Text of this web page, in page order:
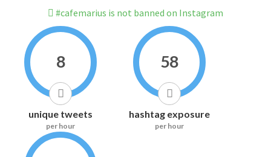
#cafemarius is not banned on Instagram
8
unique tweets
per hour
58
hashtag exposure
per hour